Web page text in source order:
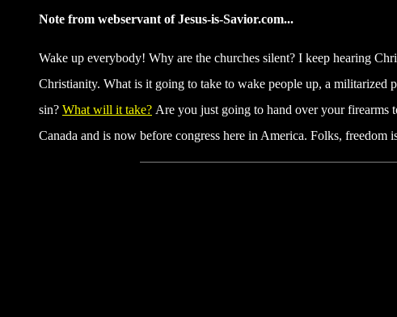
Note from webservant of Jesus-is-Savior.com...
Wake up everybody! Why are the churches silent? I keep hearing
Christianity. What is it going to take to wake people up, a militarized
sin? What will it take? Are you just going to hand over your firearms
Canada and is now before congress here in America. Folks, freedom